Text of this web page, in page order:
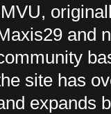
and
site has
expands